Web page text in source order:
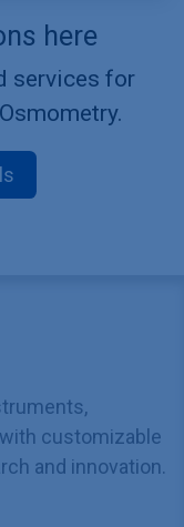
here
services for
customizable
and innovation.